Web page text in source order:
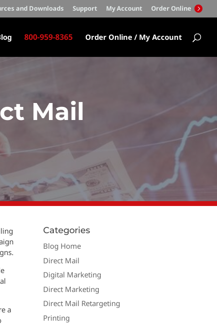
and Downloads Support My Account Order Online
800-959-8365 Order Online / My Account
Mail
a
Categories
Blog Home
Direct Mail
Digital Marketing
Direct Marketing
Direct Mail Retargeting
Printing